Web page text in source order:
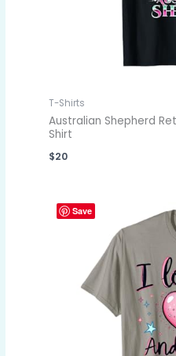
T-Shirts
Australian Shepherd
Shirt
$20
Save